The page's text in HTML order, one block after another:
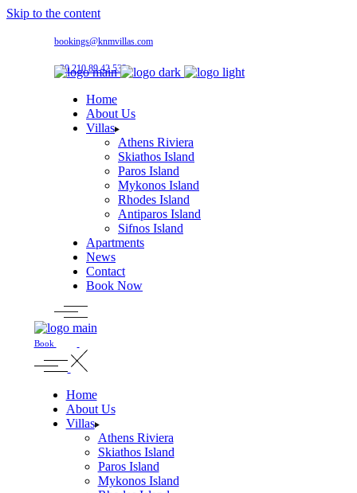
Skip to the content
bookings@knmvillas.com
+30 210 89 42 533
Home
About Us
Villas
Athens Riviera
Skiathos Island
Paros Island
Mykonos Island
Rhodes Island
Antiparos Island
Sifnos Island
Apartments
News
Contact
Book Now
Book
Home
About Us
Villas
Athens Riviera
Skiathos Island
Paros Island
Mykonos Island